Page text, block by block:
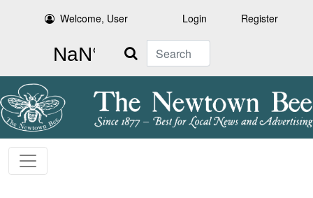
Welcome, User Login Register
Search